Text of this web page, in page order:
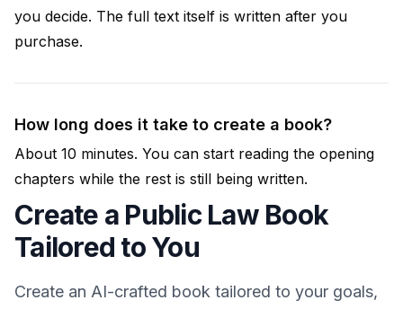
you decide. The full text itself is written after you
purchase.
How long does it take to create a book?
About 10 minutes. You can start reading the opening
chapters while the rest is still being written.
Create a Public Law Book
Tailored to You
Create an AI-crafted book tailored to your goals,